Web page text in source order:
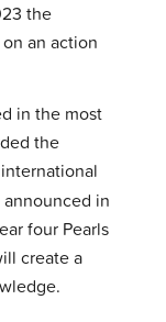
the
an action
in the most
the
announced in
four Pearls
create a